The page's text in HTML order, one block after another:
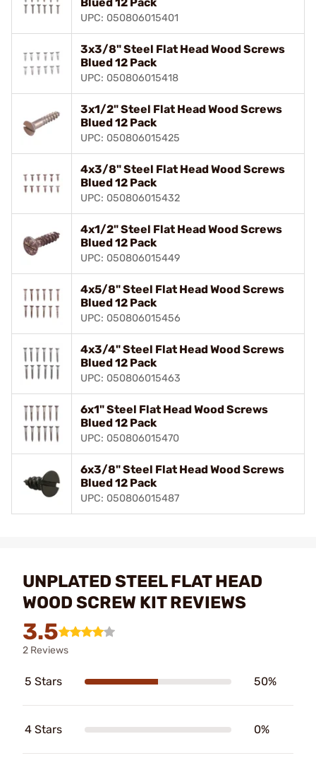
UPC: 050806015401
3x3/8" Steel Flat Head Wood Screws
Blued 12 Pack
UPC: 050806015418
3x1/2" Steel Flat Head Wood Screws
Blued 12 Pack
UPC: 050806015425
4x3/8" Steel Flat Head Wood Screws
Blued 12 Pack
UPC: 050806015432
4x1/2" Steel Flat Head Wood Screws
Blued 12 Pack
UPC: 050806015449
4x5/8" Steel Flat Head Wood Screws
Blued 12 Pack
UPC: 050806015456
4x3/4" Steel Flat Head Wood Screws
Blued 12 Pack
UPC: 050806015463
6x1" Steel Flat Head Wood Screws
Blued 12 Pack
UPC: 050806015470
6x3/8" Steel Flat Head Wood Screws
Blued 12 Pack
UPC: 050806015487
UNPLATED STEEL FLAT HEAD
WOOD SCREW KIT REVIEWS
3.5
2 Reviews
5 Stars 50%
4 Stars 0%